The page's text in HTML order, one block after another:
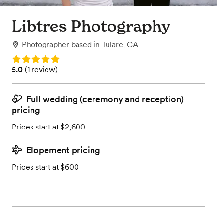
Libtres Photography
Photographer based in Tulare, CA
Rating: 5.0
Rating: 5.0 (1 review)
5.0 (1 review)
Full wedding (ceremony and reception)
pricing
Prices start at $2,600
Elopement pricing
Prices start at $600